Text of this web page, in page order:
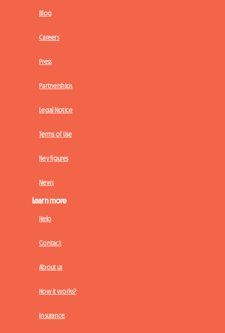
Blog
Careers
Press
Partnerships
Legal Notice
Terms of Use
Key figures
News
Learn more
Help
Contact
About us
How it works?
Insurance